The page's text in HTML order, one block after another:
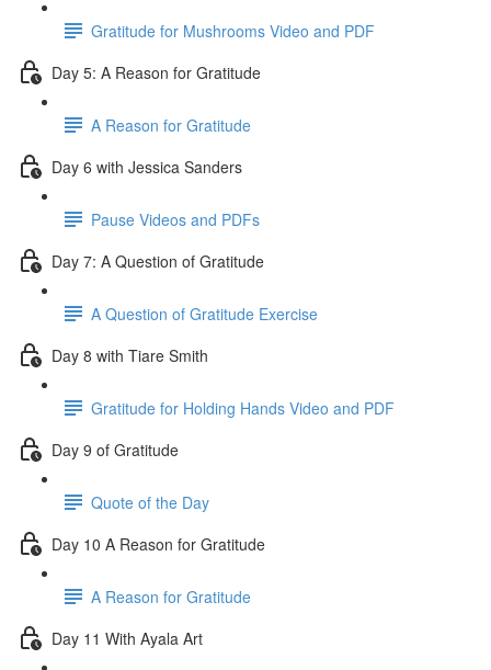
Gratitude for Mushrooms Video and PDF
Day 5: A Reason for Gratitude
A Reason for Gratitude
Day 6 with Jessica Sanders
Pause Videos and PDFs
Day 7: A Question of Gratitude
A Question of Gratitude Exercise
Day 8 with Tiare Smith
Gratitude for Holding Hands Video and PDF
Day 9 of Gratitude
Quote of the Day
Day 10 A Reason for Gratitude
A Reason for Gratitude
Day 11 With Ayala Art